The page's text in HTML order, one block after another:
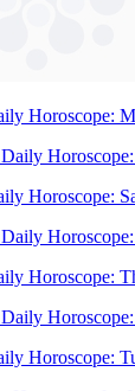
Horoscope:
Horoscope:
Horoscope:
Horoscope: